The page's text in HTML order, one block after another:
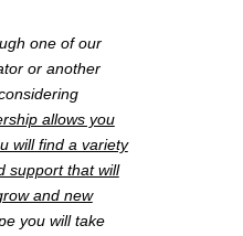
one of our
or another
allows you
will find a variety
support that will
and new
you will take